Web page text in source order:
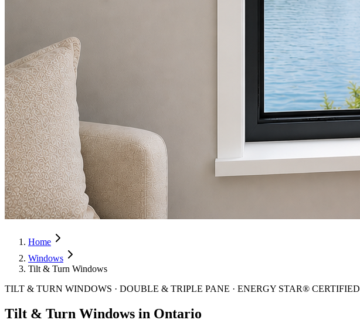
Home
Windows
Tilt & Turn Windows
TILT & TURN WINDOWS · DOUBLE & TRIPLE PANE · ENERGY STAR® CERTIFIED
Tilt & Turn Windows in Ontario